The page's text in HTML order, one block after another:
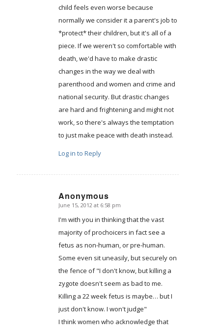
child feels even worse because
normally we consider it a parent's job to
*protect* their children, but it's all of a
piece. If we weren't so comfortable with
death, we'd have to make drastic
changes in the way we deal with
parenthood and women and crime and
national security. But drastic changes
are hard and frightening and might not
work, so there's always the temptation
to just make peace with death instead.
Log in to Reply
Anonymous
says:
June 15, 2012 at 6:58 pm
I'm with you in thinking that the vast
majority of prochoicers in fact see a
fetus as non-human, or pre-human.
Some even sit uneasily, but securely on
the fence of "I don't know, but killing a
zygote doesn't seem as bad to me.
Killing a 22 week fetus is maybe… but I
just don't know. I won't judge"
I think women who acknowledge that